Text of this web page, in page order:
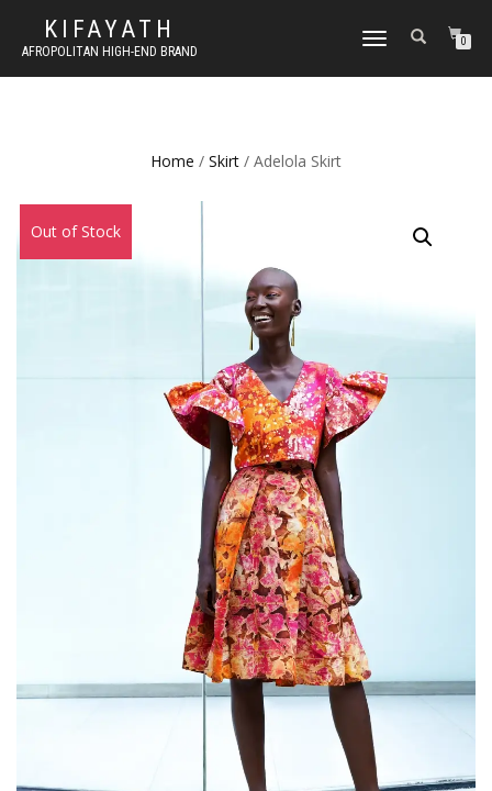
KIFAYATH
AFROPOLITAN HIGH-END BRAND
TOGGLE
0
Home / Skirt / Adelola Skirt
Sale!
Out of Stock